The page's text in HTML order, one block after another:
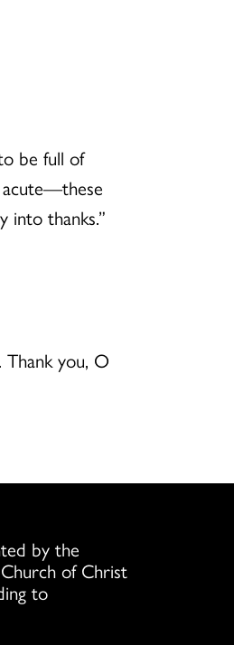
be full of
acute—these
thanks.”
you, O
by the
of Christ
to